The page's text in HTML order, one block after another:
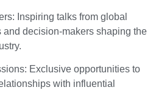
Inspiring talks from global
and decision-makers shaping the
Exclusive opportunities to
with influential